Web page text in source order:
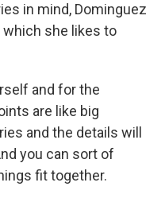
in mind, Dominguez
which she likes to
and for the
are like big
and the details will
you can sort of
fit together.